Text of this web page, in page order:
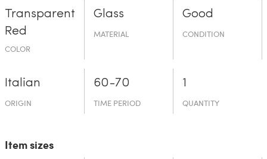
Transparent
Red
COLOR
Glass
MATERIAL
Good
CONDITION
Italian
ORIGIN
60-70
TIME PERIOD
1
QUANTITY
Item sizes